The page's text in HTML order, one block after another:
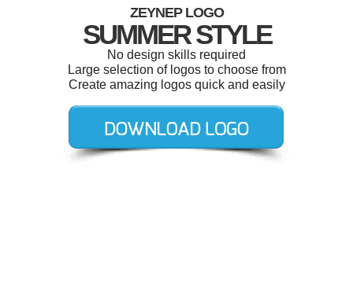
ZEYNEP LOGO
SUMMER STYLE
No design skills required
Large selection of logos to choose from
Create amazing logos quick and easily